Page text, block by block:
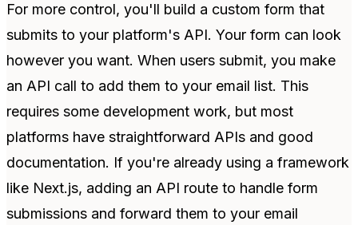
For more control, you'll build a custom form that
submits to your platform's API. Your form can look
however you want. When users submit, you make
an API call to add them to your email list. This
requires some development work, but most
platforms have straightforward APIs and good
documentation. If you're already using a framework
like Next.js, adding an API route to handle form
submissions and forward them to your email